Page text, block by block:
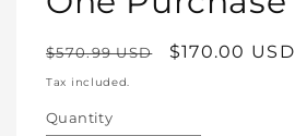
Regular
price
$570.99 USD
Sale
$170.00 USD
Tax included.
Quantity